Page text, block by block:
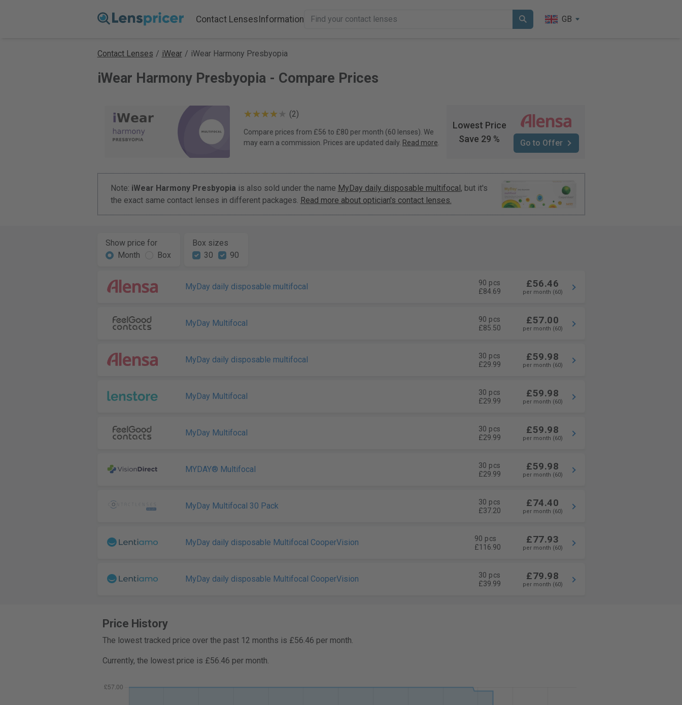
Contact LensesInformation GB
Contact Lenses / iWear / iWear Harmony Presbyopia
iWear Harmony Presbyopia - Compare Prices
(2)
Compare prices from £56 to £80 per month (60 lenses). We
may earn a commission. Prices are updated daily. Read more
Lowest Price
Save 29 %
Go to Offer
Note: iWear Harmony Presbyopia is also sold under the name MyDay daily disposable multifocal, but it's
the exact same contact lenses in different packages. Read more about optician's contact lenses.
Show price for
Month
Box
Box sizes
30
90
MyDay daily disposable multifocal
90 pcs
£84.69
£56.46
per month (60)
MyDay Multifocal
90 pcs
£85.50
£57.00
per month (60)
MyDay daily disposable multifocal
30 pcs
£29.99
£59.98
per month (60)
MyDay Multifocal
30 pcs
£29.99
£59.98
per month (60)
MyDay Multifocal
30 pcs
£29.99
£59.98
per month (60)
MYDAY® Multifocal
30 pcs
£29.99
£59.98
per month (60)
MyDay Multifocal 30 Pack
30 pcs
£37.20
£74.40
per month (60)
MyDay daily disposable Multifocal CooperVision
90 pcs
£116.90
£77.93
per month (60)
MyDay daily disposable Multifocal CooperVision
30 pcs
£39.99
£79.98
per month (60)
Price History
The lowest tracked price over the past 12 months is £56.46 per month.
Currently, the lowest price is £56.46 per month.